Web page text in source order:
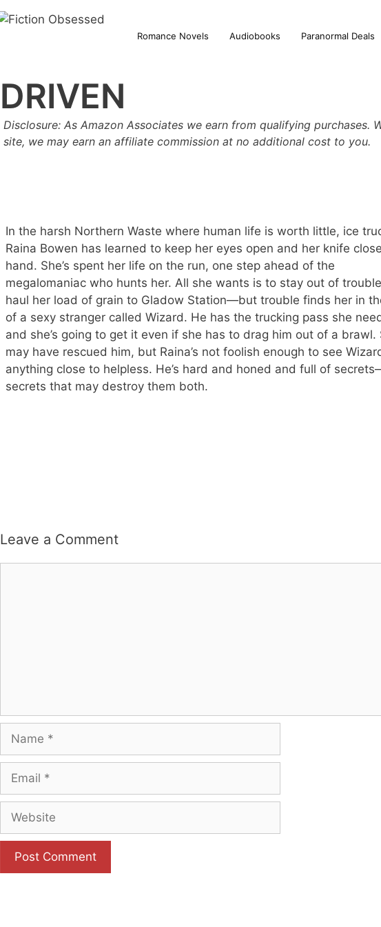
Romance Novels Audiobooks Paranormal Deals
DRIVEN
Disclosure: As Amazon Associates we earn from qualifying purchases.
site, we may earn an affiliate commission at no additional cost to you.
In the harsh Northern Waste where human life is worth little, ice
Raina Bowen has learned to keep her eyes open and her knife
hand. She’s spent her life on the run, one step ahead of the
megalomaniac who hunts her. All she wants is to stay out of
haul her load of grain to Gladow Station—but trouble finds her in
of a sexy stranger called Wizard. He has the trucking pass she
and she’s going to get it even if she has to drag him out of a brawl.
may have rescued him, but Raina’s not foolish enough to see
anything close to helpless. He’s hard and honed and full of
secrets that may destroy them both.
Leave a Comment
Name
Email
Website